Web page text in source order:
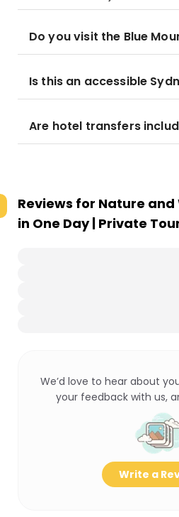
Do you visit the Blue
Is this an accessible
Are hotel transfers
Reviews for Nature
in One Day | Private
We’d love to hear about
your feedback with us,
Write a